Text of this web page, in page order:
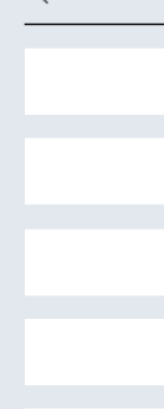
for: